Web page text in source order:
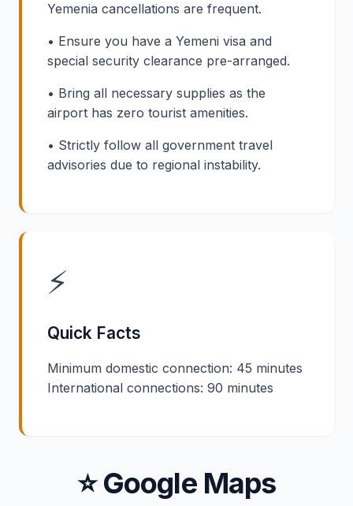
Yemenia cancellations are frequent.
• Ensure you have a Yemeni visa and
special security clearance pre-arranged.
• Bring all necessary supplies as the
airport has zero tourist amenities.
• Strictly follow all government travel
advisories due to regional instability.
⚡
Quick Facts
Minimum domestic connection: 45 minutes
International connections: 90 minutes
⭐ Google Maps